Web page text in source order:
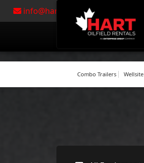
info@hartoil.com
Combo Trailers Wellsite